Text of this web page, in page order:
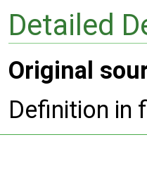
Detailed
Original
Definition in